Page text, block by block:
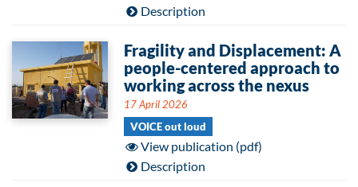
Description
Fragility and Displacement: A
people-centered approach to
working across the nexus
17 April 2026
VOICE out loud
View publication (pdf)
Description